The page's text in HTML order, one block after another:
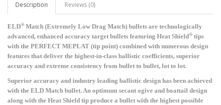
Description Reviews (0)
ELD® Match (Extremely Low Drag Match) bullets are technologically
advanced, enhanced accuracy target bullets featuring Heat Shield® tips
with the PERFECT MEPLAT (tip point) combined with numerous design
features that deliver the highest-in-class ballistic coefficients, superior
accuracy and extreme consistency from bullet to bullet, lot to lot.
Superior accuracy and industry leading ballistic design has been achieved
with the ELD Match bullet. An optimum secant ogive and boattail design
along with the Heat Shield tip produce a bullet with the highest possible